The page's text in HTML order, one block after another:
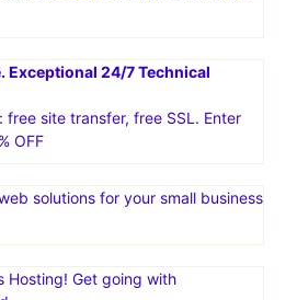
Exceptional 24/7 Technical
site transfer, free SSL. Enter
OFF
solutions for your small business
Hosting! Get going with